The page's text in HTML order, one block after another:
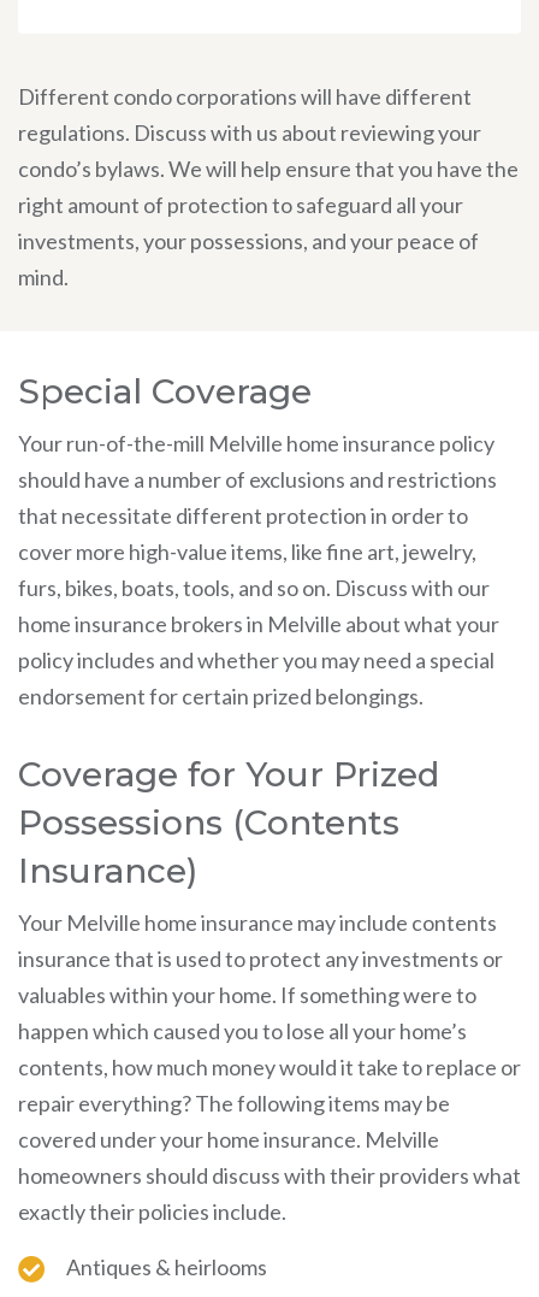
Different condo corporations will have different
regulations. Discuss with us about reviewing your
condo’s bylaws. We will help ensure that you have the
right amount of protection to safeguard all your
investments, your possessions, and your peace of
mind.
Special Coverage
Your run-of-the-mill Melville home insurance policy
should have a number of exclusions and restrictions
that necessitate different protection in order to
cover more high-value items, like fine art, jewelry,
furs, bikes, boats, tools, and so on. Discuss with our
home insurance brokers in Melville about what your
policy includes and whether you may need a special
endorsement for certain prized belongings.
Coverage for Your Prized
Possessions (Contents
Insurance)
Your Melville home insurance may include contents
insurance that is used to protect any investments or
valuables within your home. If something were to
happen which caused you to lose all your home’s
contents, how much money would it take to replace or
repair everything? The following items may be
covered under your home insurance. Melville
homeowners should discuss with their providers what
exactly their policies include.
Antiques & heirlooms